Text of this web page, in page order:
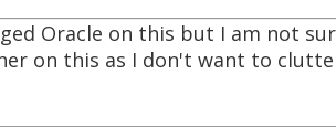
Oracle on this but I am not
on this as I don't want to